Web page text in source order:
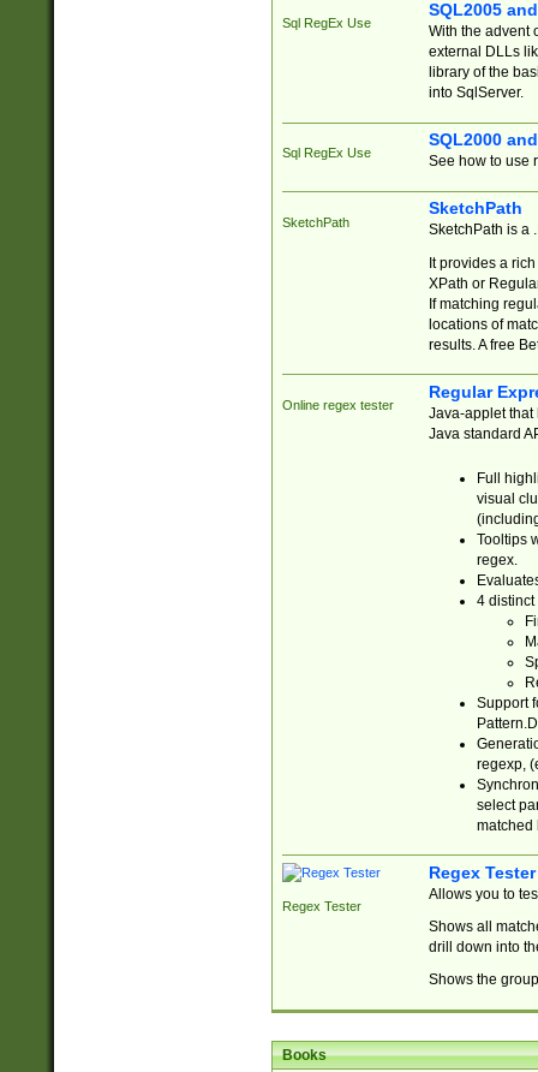
Sql RegEx Use
SQL2005
With the advent
external DLLs
library of the
into SqlServer.
Sql RegEx Use
SQL2000
See how to use
SketchPath
SketchPath
SketchPath is a
It provides a
XPath or
If matching
locations of
results. A free
Online regex tester
Regular
Java-applet that
Java standard
Full
visual
Tooltips
regex.
4 distinct
Support
regexp,
select
matched
Regex Tester
Regex Tester
Allows you to
Shows all
drill down into
Shows the
Books